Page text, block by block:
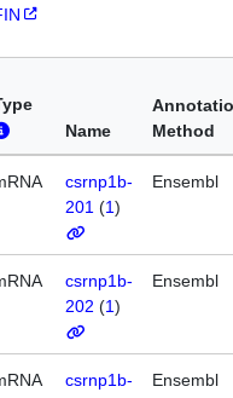
Name
Method
csrnp1b-
201 (1)
Ensembl
csrnp1b-
202 (1)
Ensembl
csrnp1b-
Ensembl